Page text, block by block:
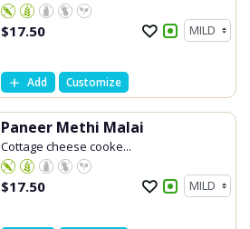
$17.50
Add Customize
Paneer Methi Malai
Cottage cheese cooke...
$17.50